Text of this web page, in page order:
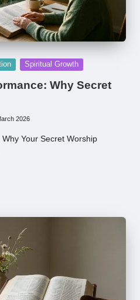
Spiritual Growth
Why Secret
2026
Your Secret Worship